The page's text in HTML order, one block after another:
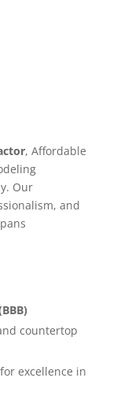
, Affordable
Our
and
countertop
excellence in